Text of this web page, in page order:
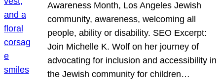
Awareness Month, Los Angeles Jewish
community, awareness, welcoming all
people, ability or disability. SEO Excerpt:
Join Michelle K. Wolf on her journey of
advocating for inclusion and accessibility in
the Jewish community for children…